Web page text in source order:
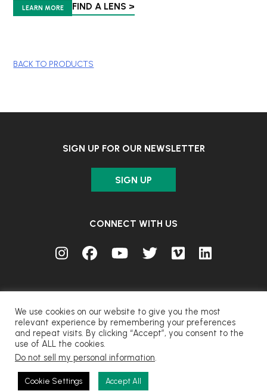
LEARN MORE FIND A LENS >
BACK TO PRODUCTS
SIGN UP FOR OUR NEWSLETTER
SIGN UP
CONNECT WITH US
© FUJIFILM Corporation.
We use cookies on our website to give you the most
relevant experience by remembering your preferences
and repeat visits. By clicking “Accept”, you consent to the
use of ALL the cookies.
Do not sell my personal information.
Cookie Settings Accept All